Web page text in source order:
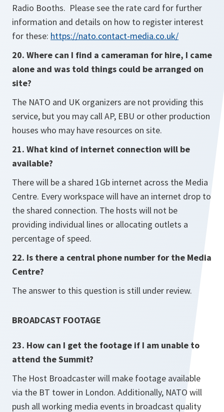
Radio Booths. Please see the rate card for further
information and details on how to register interest
for these: https://nato.contact-media.co.uk/
20. Where can I find a cameraman for hire, I came
alone and was told things could be arranged on
site?
The NATO and UK organizers are not providing this
service, but you may call AP, EBU or other production
houses who may have resources on site.
21. What kind of internet connection will be
available?
There will be a shared 1Gb internet across the Media
Centre. Every workspace will have an internet drop to
the shared connection. The hosts will not be
providing individual lines or allocating outlets a
percentage of speed.
22. Is there a central phone number for the Media
Centre?
The answer to this question is still under review.
BROADCAST FOOTAGE
23. How can I get the footage if I am unable to
attend the Summit?
The Host Broadcaster will make footage available
via the BT tower in London. Additionally, NATO will
push all working media events in broadcast quality